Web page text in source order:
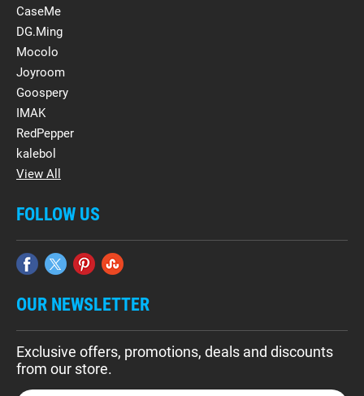
CaseMe
DG.Ming
Mocolo
Joyroom
Goospery
IMAK
RedPepper
kalebol
View All
FOLLOW US
OUR NEWSLETTER
Exclusive offers, promotions, deals and discounts
from our store.